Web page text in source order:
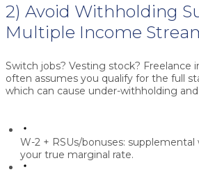
2) Avoid Withholding
Multiple Income
Switch jobs? Vesting stock? Freelance
often assumes you qualify for the full
which can cause under-withholding and
W-2 + RSUs/bonuses: supplemental
your true marginal rate.